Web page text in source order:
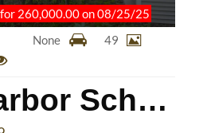
4286 Harbor School Rd
None
49
for 260,000.00 on 08/25/25